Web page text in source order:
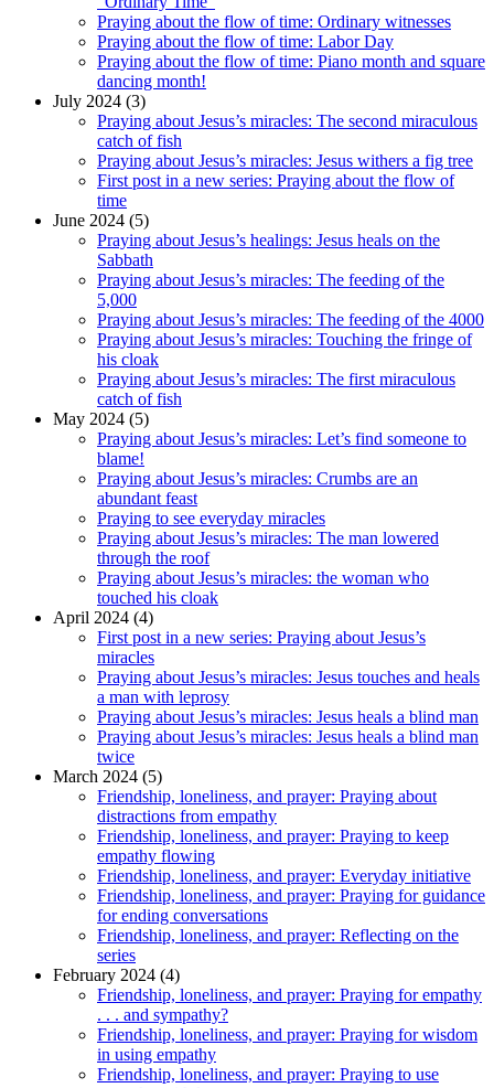
Praying about the flow of time: Ordinary witnesses
Praying about the flow of time: Labor Day
Praying about the flow of time: Piano month and square
dancing month!
July 2024 (3)
Praying about Jesus’s miracles: The second miraculous
catch of fish
Praying about Jesus’s miracles: Jesus withers a fig tree
First post in a new series: Praying about the flow of
time
June 2024 (5)
Praying about Jesus’s healings: Jesus heals on the
Sabbath
Praying about Jesus’s miracles: The feeding of the
5,000
Praying about Jesus’s miracles: The feeding of the 4000
Praying about Jesus’s miracles: Touching the fringe of
his cloak
Praying about Jesus’s miracles: The first miraculous
catch of fish
May 2024 (5)
Praying about Jesus’s miracles: Let’s find someone to
blame!
Praying about Jesus’s miracles: Crumbs are an
abundant feast
Praying to see everyday miracles
Praying about Jesus’s miracles: The man lowered
through the roof
Praying about Jesus’s miracles: the woman who
touched his cloak
April 2024 (4)
First post in a new series: Praying about Jesus’s
miracles
Praying about Jesus’s miracles: Jesus touches and heals
a man with leprosy
Praying about Jesus’s miracles: Jesus heals a blind man
Praying about Jesus’s miracles: Jesus heals a blind man
twice
March 2024 (5)
Friendship, loneliness, and prayer: Praying about
distractions from empathy
Friendship, loneliness, and prayer: Praying to keep
empathy flowing
Friendship, loneliness, and prayer: Everyday initiative
Friendship, loneliness, and prayer: Praying for guidance
for ending conversations
Friendship, loneliness, and prayer: Reflecting on the
series
February 2024 (4)
Friendship, loneliness, and prayer: Praying for empathy
. . . and sympathy?
Friendship, loneliness, and prayer: Praying for wisdom
in using empathy
Friendship, loneliness, and prayer: Praying to use